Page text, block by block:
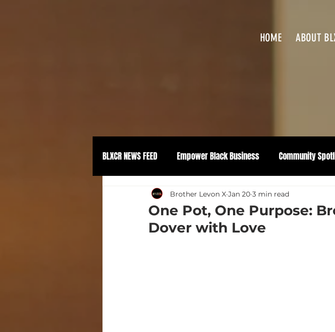
HOME ABOUT
BLXCR NEWS FEED Empower Black Business Community
Political Empowerment
One Pot, One Purpose:
Dover with Love
Brother Levon X Jan 20 3 min read